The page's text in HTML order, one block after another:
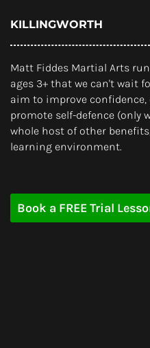
KILLINGWORTH
Matt Fiddes Martial Arts
ages 3+ that we can't wait
aim to improve
promote self-defence (only
whole host of other
learning environment.
Book a FREE Trial